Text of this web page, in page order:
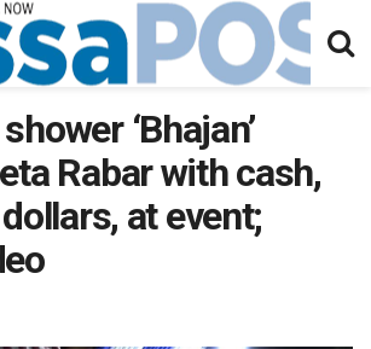
‘Bhajan’
Rabar with cash,
at event;